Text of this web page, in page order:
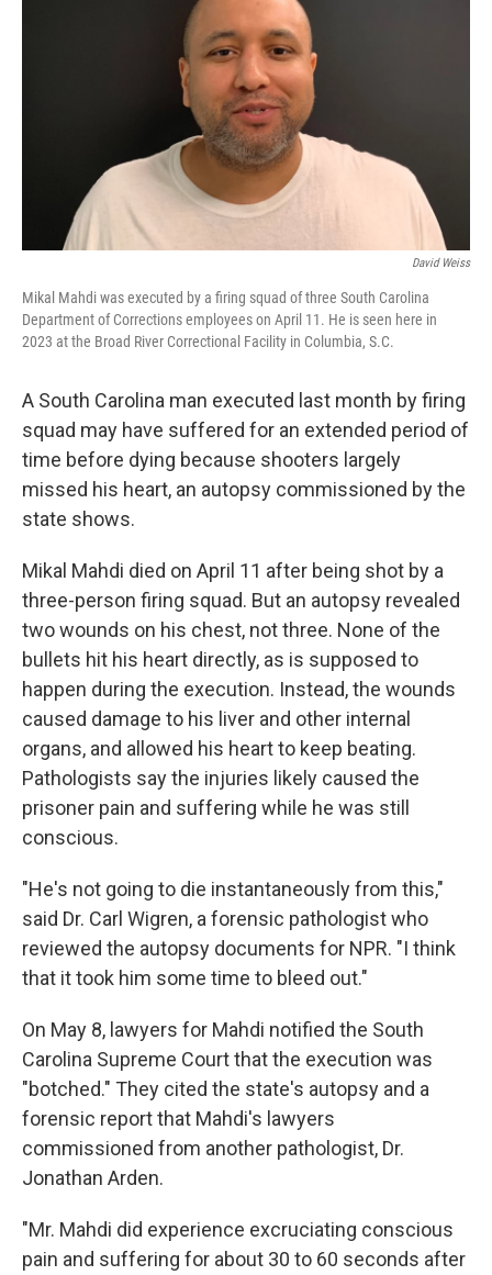
David Weiss
Mikal Mahdi was executed by a firing squad of three South Carolina
Department of Corrections employees on April 11. He is seen here in
2023 at the Broad River Correctional Facility in Columbia, S.C.
A South Carolina man executed last month by firing
squad may have suffered for an extended period of
time before dying because shooters largely
missed his heart, an autopsy commissioned by the
state shows.
Mikal Mahdi died on April 11 after being shot by a
three-person firing squad. But an autopsy revealed
two wounds on his chest, not three. None of the
bullets hit his heart directly, as is supposed to
happen during the execution. Instead, the wounds
caused damage to his liver and other internal
organs, and allowed his heart to keep beating.
Pathologists say the injuries likely caused the
prisoner pain and suffering while he was still
conscious.
"He's not going to die instantaneously from this,"
said Dr. Carl Wigren, a forensic pathologist who
reviewed the autopsy documents for NPR. "I think
that it took him some time to bleed out."
On May 8, lawyers for Mahdi notified the South
Carolina Supreme Court that the execution was
"botched." They cited the state's autopsy and a
forensic report that Mahdi's lawyers
commissioned from another pathologist, Dr.
Jonathan Arden.
"Mr. Mahdi did experience excruciating conscious
pain and suffering for about 30 to 60 seconds after